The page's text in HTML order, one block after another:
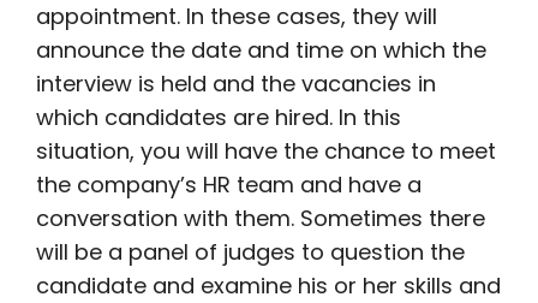
appointment. In these cases, they will
announce the date and time on which the
interview is held and the vacancies in
which candidates are hired. In this
situation, you will have the chance to meet
the company’s HR team and have a
conversation with them. Sometimes there
will be a panel of judges to question the
candidate and examine his or her skills and